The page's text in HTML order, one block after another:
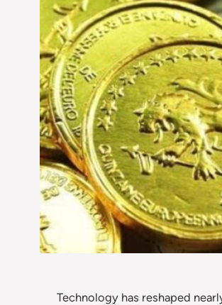
Technology has reshaped